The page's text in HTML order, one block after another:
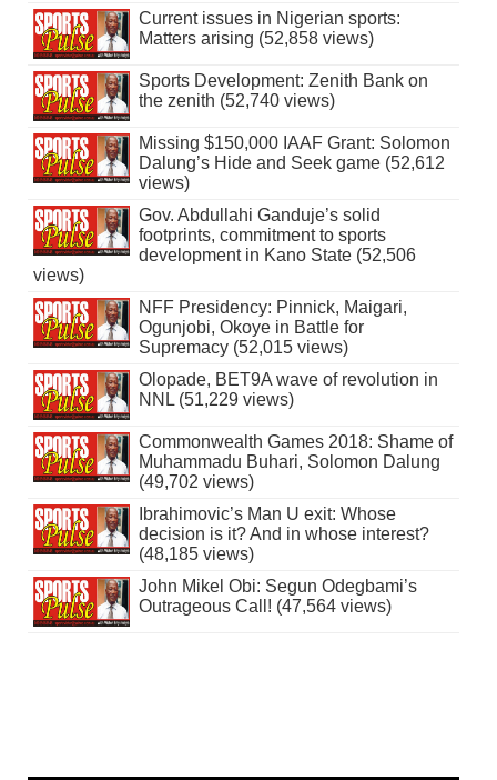
Current issues in Nigerian sports:
Matters arising (52,858 views)
Sports Development: Zenith Bank on
the zenith (52,740 views)
Missing $150,000 IAAF Grant: Solomon
Dalung’s Hide and Seek game (52,612
views)
Gov. Abdullahi Ganduje’s solid
footprints, commitment to sports
development in Kano State (52,506
views)
NFF Presidency: Pinnick, Maigari,
Ogunjobi, Okoye in Battle for
Supremacy (52,015 views)
Olopade, BET9A wave of revolution in
NNL (51,229 views)
Commonwealth Games 2018: Shame of
Muhammadu Buhari, Solomon Dalung
(49,702 views)
Ibrahimovic’s Man U exit: Whose
decision is it? And in whose interest?
(48,185 views)
John Mikel Obi: Segun Odegbami’s
Outrageous Call! (47,564 views)